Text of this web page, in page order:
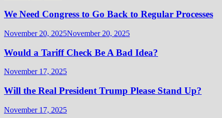
We Need Congress to Go Back to Regular Processes
November 20, 2025November 20, 2025
Would a Tariff Check Be A Bad Idea?
November 17, 2025
Will the Real President Trump Please Stand Up?
November 17, 2025